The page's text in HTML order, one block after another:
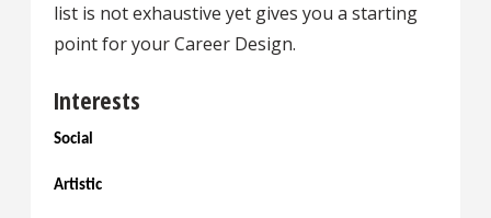
list is not exhaustive yet gives you a starting
point for your Career Design.
Interests
Social
Artistic